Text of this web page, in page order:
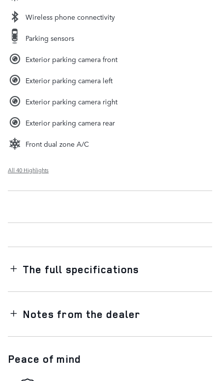
Wireless phone connectivity
Parking sensors
Exterior parking camera front
Exterior parking camera left
Exterior parking camera right
Exterior parking camera rear
Front dual zone A/C
All 40 Highlights
The full specifications
Notes from the dealer
Peace of mind